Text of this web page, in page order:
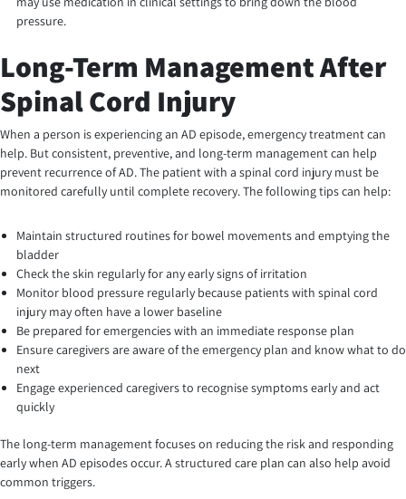
pressure.
Long-Term Management After
Spinal Cord Injury
When a person is experiencing an AD episode, emergency treatment can
help. But consistent, preventive, and long-term management can help
prevent recurrence of AD. The patient with a spinal cord injury must be
monitored carefully until complete recovery. The following tips can help:
Maintain structured routines for bowel movements and emptying the
bladder
Check the skin regularly for any early signs of irritation
Monitor blood pressure regularly because patients with spinal cord
injury may often have a lower baseline
Be prepared for emergencies with an immediate response plan
Ensure caregivers are aware of the emergency plan and know what to do
next
Engage experienced caregivers to recognise symptoms early and act
quickly
The long-term management focuses on reducing the risk and responding
early when AD episodes occur. A structured care plan can also help avoid
common triggers.